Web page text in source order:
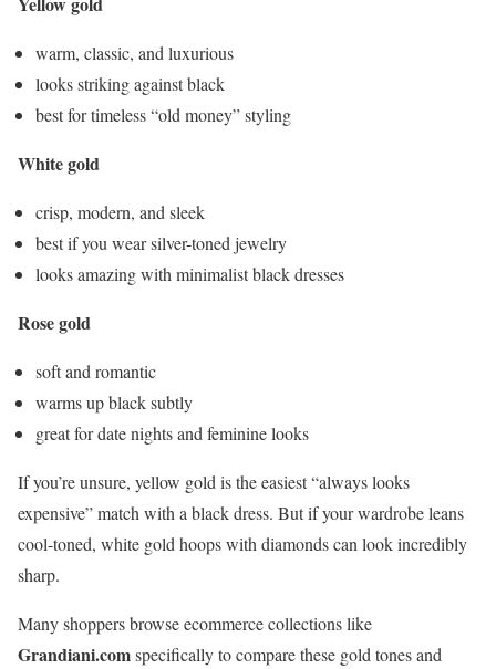
warm, classic, and luxurious
looks striking against black
best for timeless “old money” styling
White gold
crisp, modern, and sleek
best if you wear silver-toned jewelry
looks amazing with minimalist black dresses
Rose gold
soft and romantic
warms up black subtly
great for date nights and feminine looks
If you’re unsure, yellow gold is the easiest “always looks
expensive” match with a black dress. But if your wardrobe leans
cool-toned, white gold hoops with diamonds can look incredibly
sharp.
Many shoppers browse ecommerce collections like
Grandiani.comspecifically to compare these gold tones and